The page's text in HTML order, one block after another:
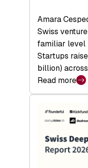
Amara
Swiss
familiar level
Startups
billion)
Read more
:
Swiss
Venture
Capital
Steadies